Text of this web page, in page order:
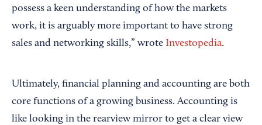
possess a keen understanding of how the markets
work, it is arguably more important to have strong
sales and networking skills,” wrote Investopedia.
Ultimately, financial planning and accounting are both
core functions of a growing business. Accounting is
like looking in the rearview mirror to get a clear view